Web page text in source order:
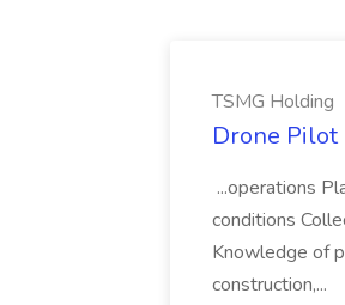
TSMG Holding
Drone Pilot
...operations
conditions
Knowledge of
construction,...